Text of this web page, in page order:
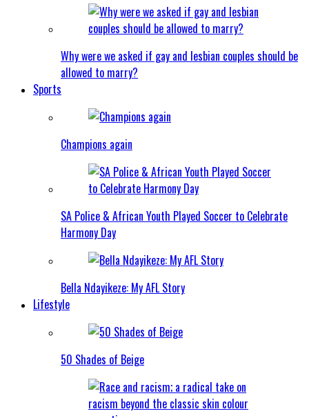
Why were we asked if gay and lesbian couples should be
allowed to marry?
Sports
Champions again
SA Police & African Youth Played Soccer to Celebrate
Harmony Day
Bella Ndayikeze: My AFL Story
Lifestyle
50 Shades of Beige